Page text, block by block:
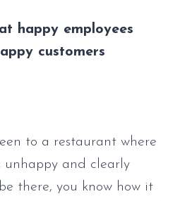
happy employees
customers
to a restaurant where
unhappy and clearly
there, you know how it